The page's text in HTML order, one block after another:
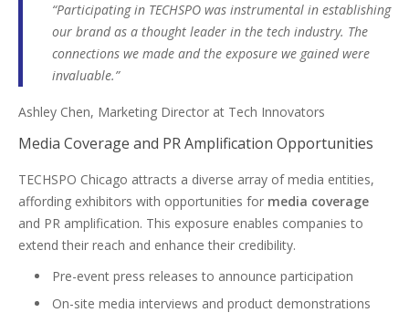
“Participating in TECHSPO was instrumental in establishing
our brand as a thought leader in the tech industry. The
connections we made and the exposure we gained were
invaluable.”
Ashley Chen, Marketing Director at Tech Innovators
Media Coverage and PR Amplification Opportunities
TECHSPO Chicago attracts a diverse array of media entities,
affording exhibitors with opportunities for media coverage
and PR amplification. This exposure enables companies to
extend their reach and enhance their credibility.
Pre-event press releases to announce participation
On-site media interviews and product demonstrations